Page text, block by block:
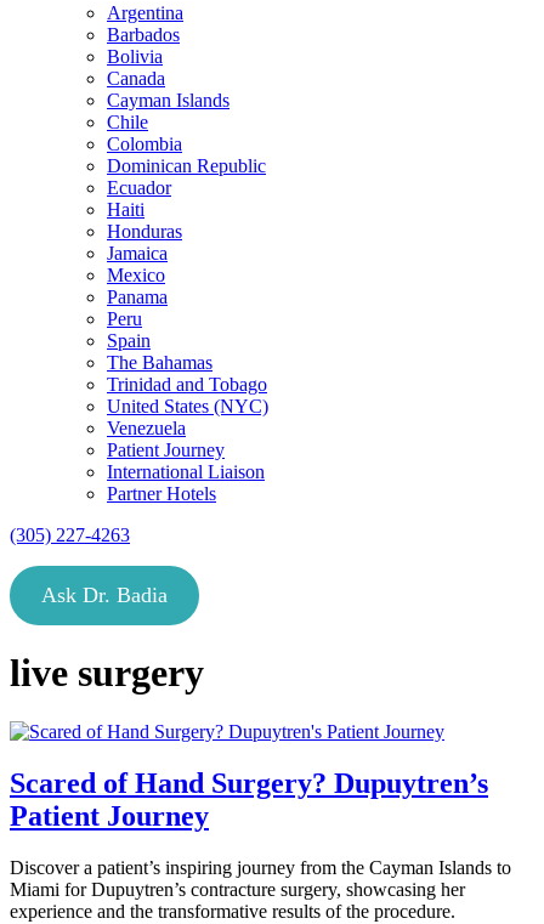
Argentina
Barbados
Bolivia
Canada
Cayman Islands
Chile
Colombia
Dominican Republic
Ecuador
Haiti
Honduras
Jamaica
Mexico
Panama
Peru
Spain
The Bahamas
Trinidad and Tobago
United States (NYC)
Venezuela
Patient Journey
International Liaison
Partner Hotels
(305) 227-4263
Ask Dr. Badia
live surgery
Scared of Hand Surgery? Dupuytren’s
Patient Journey
Discover a patient’s inspiring journey from the Cayman Islands to
Miami for Dupuytren’s contracture surgery, showcasing her
experience and the transformative results of the procedure.